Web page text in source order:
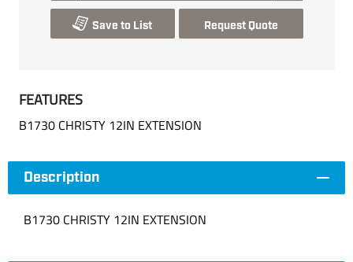
Save to List Request Quote
FEATURES
B1730 CHRISTY 12IN EXTENSION
Description
B1730 CHRISTY 12IN EXTENSION